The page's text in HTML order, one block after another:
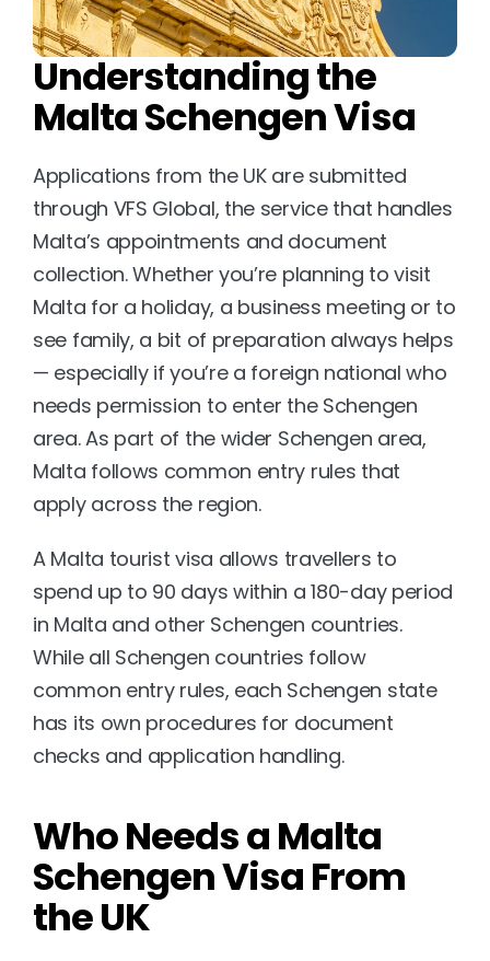
Understanding the
Malta Schengen Visa
Applications from the UK are submitted
through VFS Global, the service that handles
Malta’s appointments and document
collection. Whether you’re planning to visit
Malta for a holiday, a business meeting or to
see family, a bit of preparation always helps
— especially if you’re a foreign national who
needs permission to enter the Schengen
area. As part of the wider Schengen area,
Malta follows common entry rules that
apply across the region.
A Malta tourist visa allows travellers to
spend up to 90 days within a 180-day period
in Malta and other Schengen countries.
While all Schengen countries follow
common entry rules, each Schengen state
has its own procedures for document
checks and application handling.
Who Needs a Malta
Schengen Visa From
the UK